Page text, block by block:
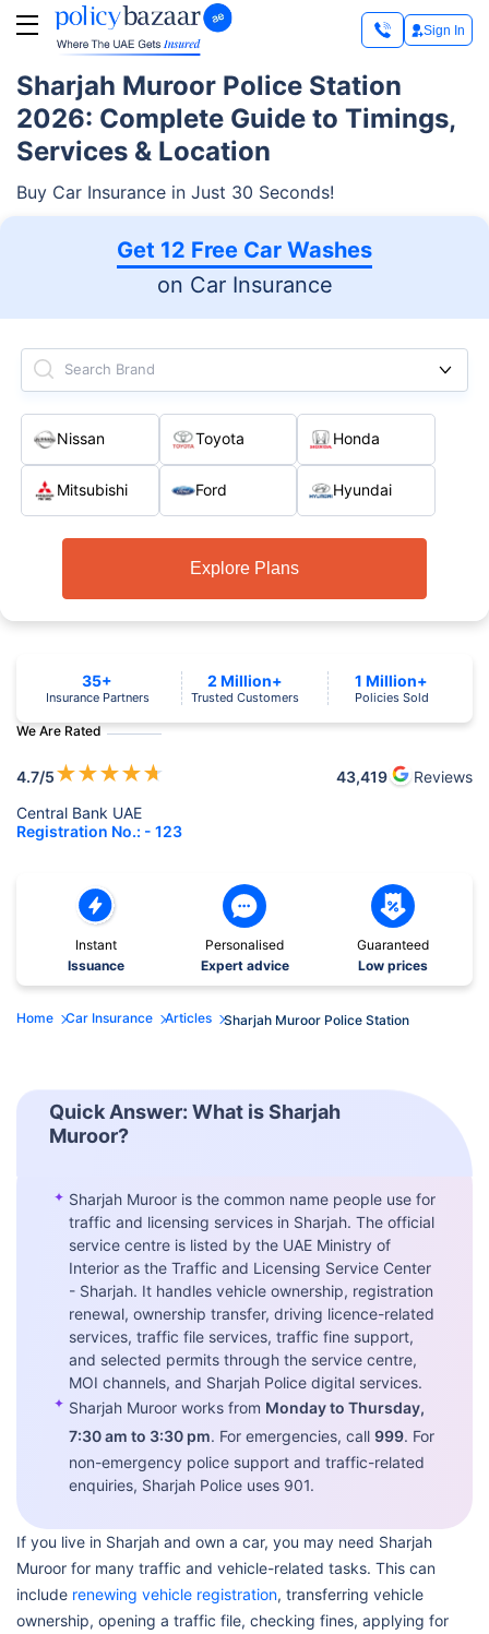
Sign In
Sharjah Muroor Police Station
2026: Complete Guide to Timings,
Services & Location
Buy Car Insurance in Just 30 Seconds!
Get 12 Free Car Washes
on Car Insurance
Search Brand
Nissan Toyota Honda
Mitsubishi Ford Hyundai
Explore Plans
We Are Rated
4.7/5★★★★★ 43,419
Reviews
Central Bank UAE
Registration No.: - 123
35+
Insurance Partners
2 Million+
Trusted Customers
1 Million+
Policies Sold
Instant
Issuance
Personalised
Expert advice
Guaranteed
Low prices
Home Car Insurance Articles Sharjah Muroor Police Station
Quick Answer: What is Sharjah
Muroor?
✦ Sharjah Muroor is the common name people use for
traffic and licensing services in Sharjah. The official
service centre is listed by the UAE Ministry of
Interior as the Traffic and Licensing Service Center
- Sharjah. It handles vehicle ownership, registration
renewal, ownership transfer, driving licence-related
services, traffic file services, traffic fine support,
and selected permits through the service centre,
MOI channels, and Sharjah Police digital services.
✦ Sharjah Muroor works from Monday to Thursday,
7:30 am to 3:30 pm. For emergencies, call 999. For
non-emergency police support and traffic-related
enquiries, Sharjah Police uses 901.
If you live in Sharjah and own a car, you may need Sharjah
Muroor for many traffic and vehicle-related tasks. This can
include renewing vehicle registration, transferring vehicle
ownership, opening a traffic file, checking fines, applying for